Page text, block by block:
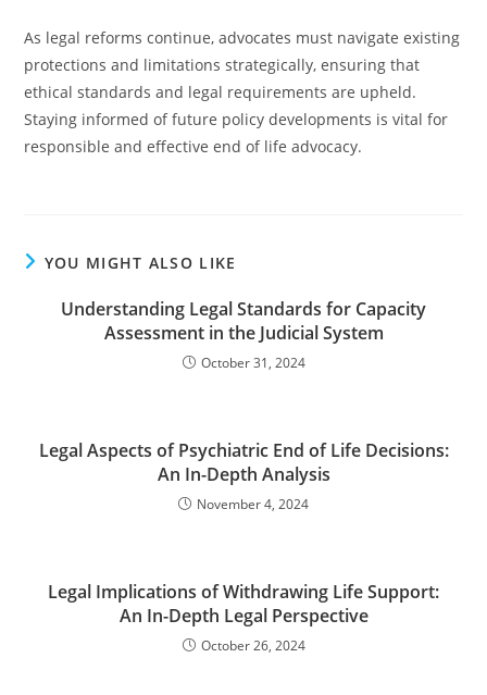
As legal reforms continue, advocates must navigate existing
protections and limitations strategically, ensuring that
ethical standards and legal requirements are upheld.
Staying informed of future policy developments is vital for
responsible and effective end of life advocacy.
YOU MIGHT ALSO LIKE
Understanding Legal Standards for Capacity
Assessment in the Judicial System
October 31, 2024
Legal Aspects of Psychiatric End of Life Decisions:
An In-Depth Analysis
November 4, 2024
Legal Implications of Withdrawing Life Support:
An In-Depth Legal Perspective
October 26, 2024